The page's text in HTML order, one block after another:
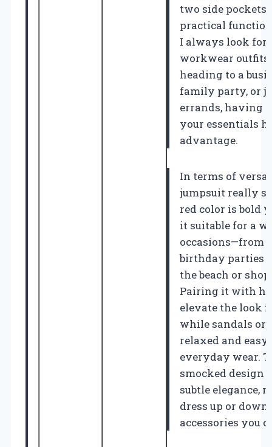
two side
practical
I always look for
workwear
heading to a
family party, or
errands, having
your essentials
advantage.
In terms of
jumpsuit really
red color is bold
it suitable for a
occasions—from
birthday parties
the beach or
Pairing it with
elevate the look
while sandals or
relaxed and
everyday wear.
smocked design
subtle elegance,
dress up or
accessories you